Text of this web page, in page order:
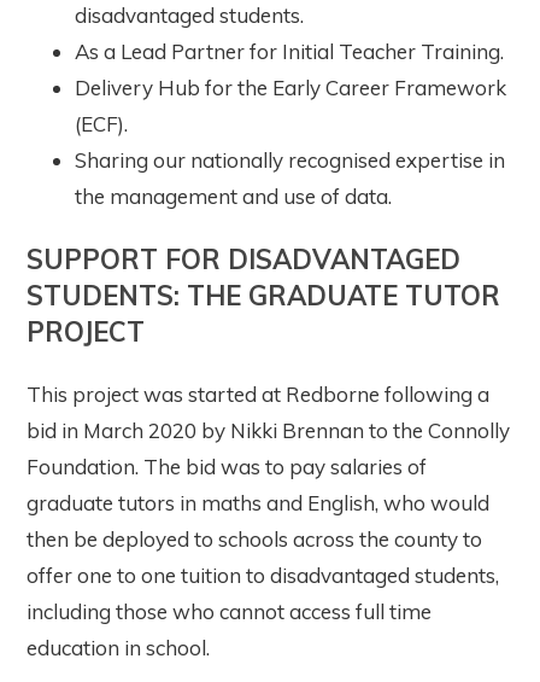
disadvantaged students.
As a Lead Partner for Initial Teacher Training.
Delivery Hub for the Early Career Framework
(ECF).
Sharing our nationally recognised expertise in
the management and use of data.
SUPPORT FOR DISADVANTAGED
STUDENTS: THE GRADUATE TUTOR
PROJECT
This project was started at Redborne following a
bid in March 2020 by Nikki Brennan to the Connolly
Foundation. The bid was to pay salaries of
graduate tutors in maths and English, who would
then be deployed to schools across the county to
offer one to one tuition to disadvantaged students,
including those who cannot access full time
education in school.